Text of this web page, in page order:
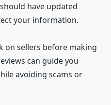
have updated
your information.
on sellers before making
can guide you
avoiding scams or